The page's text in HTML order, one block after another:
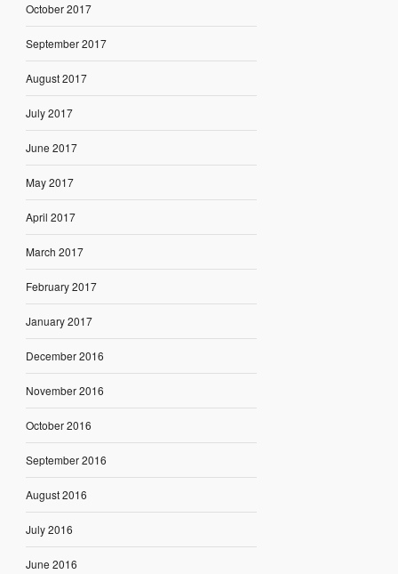
October 2017
September 2017
August 2017
July 2017
June 2017
May 2017
April 2017
March 2017
February 2017
January 2017
December 2016
November 2016
October 2016
September 2016
August 2016
July 2016
June 2016